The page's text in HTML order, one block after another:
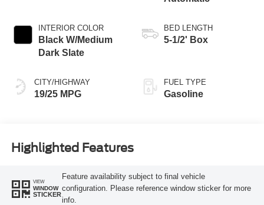
INTERIOR COLOR
Black W/Medium
Dark Slate
CITY/HIGHWAY
19/25 MPG
BED LENGTH
5-1/2' Box
FUEL TYPE
Gasoline
Highlighted Features
VIEW
WINDOW
STICKER
Feature availability subject to final vehicle
configuration. Please reference window sticker for more
info.